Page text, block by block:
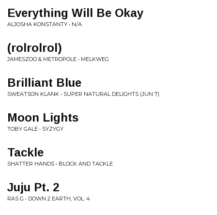
Everything Will Be Okay
ALJOSHA KONSTANTY • N/A
(rolrolrol)
JAMESZOO & METROPOLE • MELKWEG
Brilliant Blue
SWEATSON KLANK • SUPER NATURAL DELIGHTS (JUN 7)
Moon Lights
TOBY GALE • SYZYGY
Tackle
SHATTER HANDS • BLOCK AND TACKLE
Juju Pt. 2
RAS G • DOWN 2 EARTH, VOL. 4